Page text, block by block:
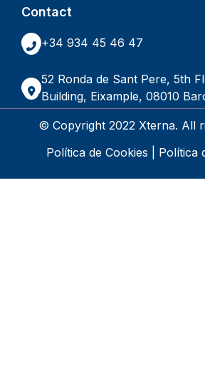
Contact
+34 934 45 46 47
52 Ronda de Sant Pere, 5th
Building, Eixample, 08010
© Copyright 2022 Xterna. All
Política de Cookies
Política